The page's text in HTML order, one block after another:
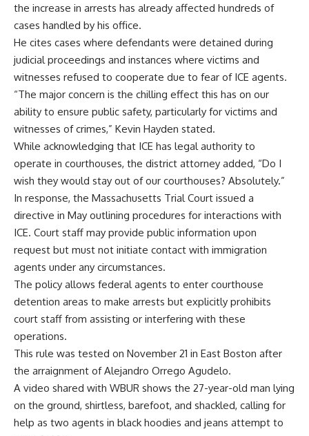
the increase in arrests has already affected hundreds of
cases handled by his office.
He cites cases where defendants were detained during
judicial proceedings and instances where victims and
witnesses refused to cooperate due to fear of ICE agents.
“The major concern is the chilling effect this has on our
ability to ensure public safety, particularly for victims and
witnesses of crimes,” Kevin Hayden stated.
While acknowledging that ICE has legal authority to
operate in courthouses, the district attorney added, “Do I
wish they would stay out of our courthouses? Absolutely.”
In response, the Massachusetts Trial Court issued a
directive in May outlining procedures for interactions with
ICE. Court staff may provide public information upon
request but must not initiate contact with immigration
agents under any circumstances.
The policy allows federal agents to enter courthouse
detention areas to make arrests but explicitly prohibits
court staff from assisting or interfering with these
operations.
This rule was tested on November 21 in East Boston after
the arraignment of Alejandro Orrego Agudelo.
A video shared with WBUR shows the 27-year-old man lying
on the ground, shirtless, barefoot, and shackled, calling for
help as two agents in black hoodies and jeans attempt to